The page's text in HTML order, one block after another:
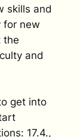
skills and
for new
the
and
get into
17.4.,